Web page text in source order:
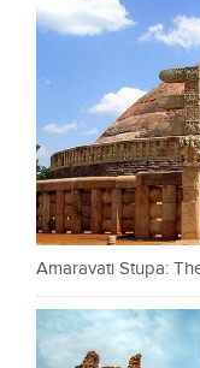
Amaravati Stupa: